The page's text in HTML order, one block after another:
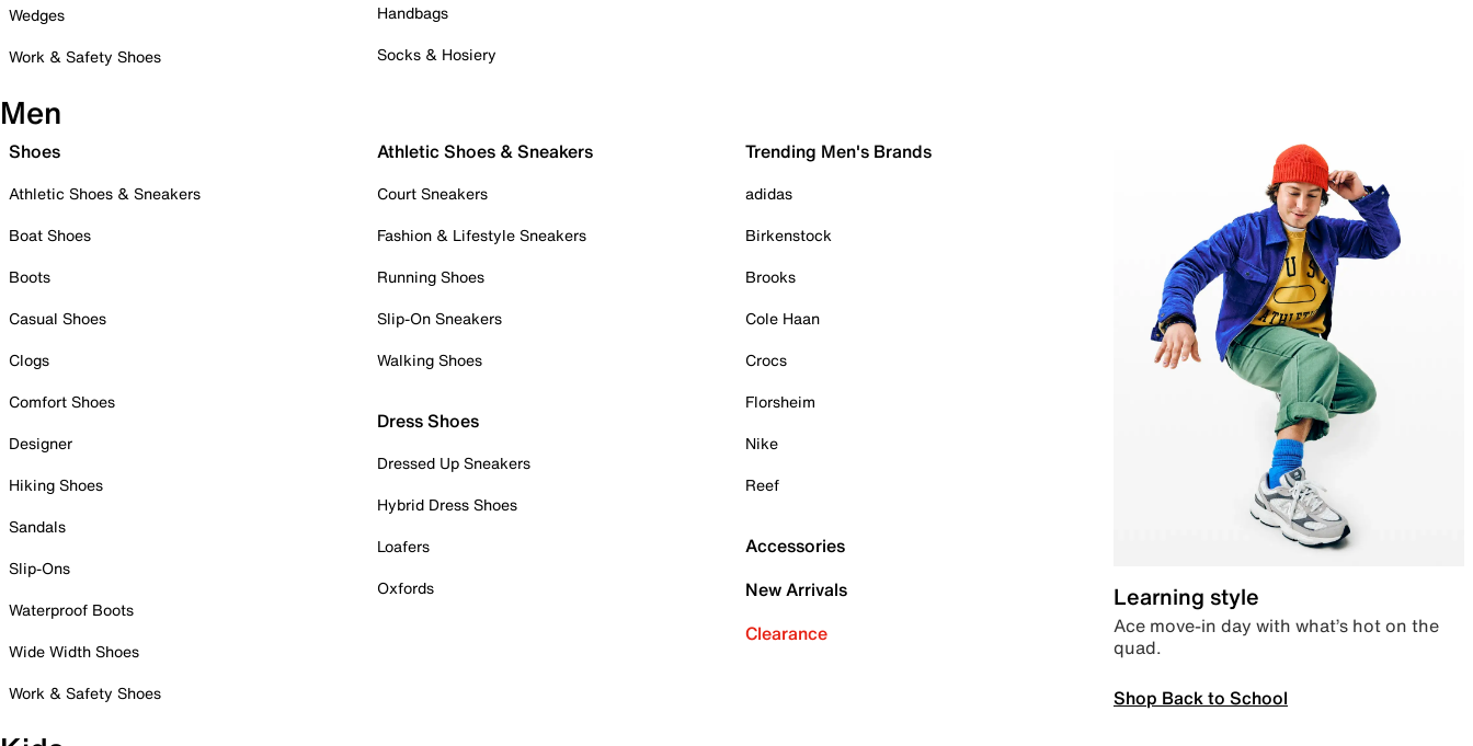
Wedges
Work & Safety Shoes
Handbags
Socks & Hosiery
Men
Shoes
Athletic Shoes & Sneakers
Boat Shoes
Boots
Casual Shoes
Clogs
Comfort Shoes
Designer
Hiking Shoes
Sandals
Slip-Ons
Waterproof Boots
Wide Width Shoes
Work & Safety Shoes
Athletic Shoes & Sneakers
Court Sneakers
Fashion & Lifestyle Sneakers
Running Shoes
Slip-On Sneakers
Walking Shoes
Dress Shoes
Dressed Up Sneakers
Hybrid Dress Shoes
Loafers
Oxfords
Trending Men's Brands
adidas
Birkenstock
Brooks
Cole Haan
Crocs
Florsheim
Nike
Reef
Accessories
New Arrivals
Clearance
Learning style
Ace move-in day with what’s hot on the
quad.
Shop Back to School